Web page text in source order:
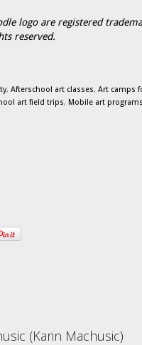
logo are registered
reserved.
, Afterschool art classes, Art camps
art field trips, Mobile art programs
(Karin Machusic)